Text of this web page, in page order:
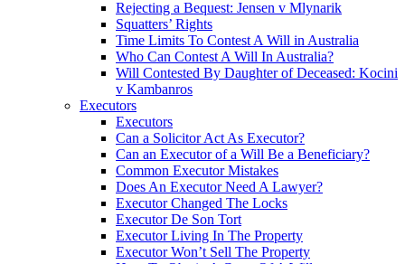
Rejecting a Bequest: Jensen v Mlynarik
Squatters’ Rights
Time Limits To Contest A Will in Australia
Who Can Contest A Will In Australia?
Will Contested By Daughter of Deceased: Kocini
v Kambanros
Executors
Executors
Can a Solicitor Act As Executor?
Can an Executor of a Will Be a Beneficiary?
Common Executor Mistakes
Does An Executor Need A Lawyer?
Executor Changed The Locks
Executor De Son Tort
Executor Living In The Property
Executor Won’t Sell The Property